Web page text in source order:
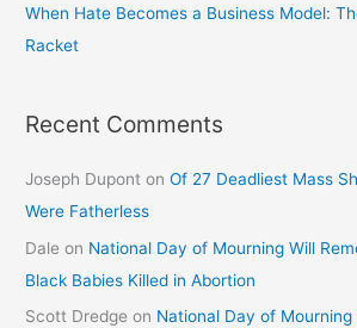
When Hate Becomes a Business Model:
Racket
Recent Comments
Joseph Dupont onOf 27 Deadliest Mass
Were Fatherless
Dale on National Day of Mourning Will
Black Babies Killed in Abortion
Scott Dredge on National Day of Mourning